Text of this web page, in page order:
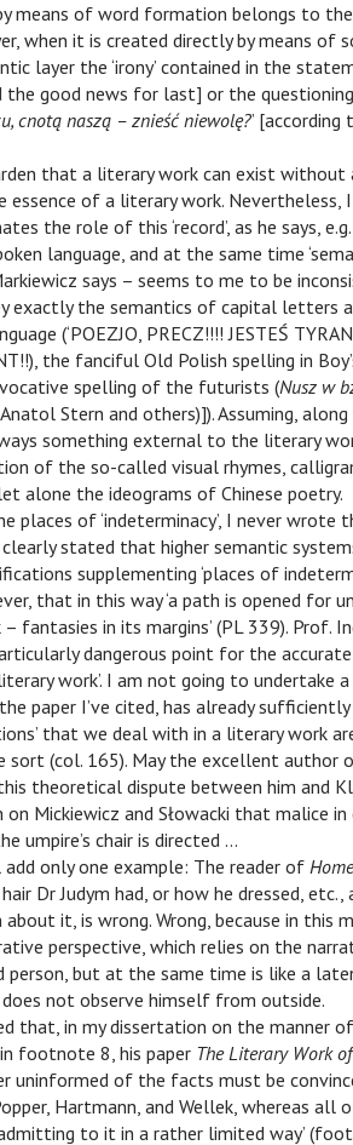
means of word formation belongs to
when it is created directly by means of
layer the ‘irony’ contained in the
the good news for last] or the
cnotą naszą – znieść niewolę?’
that a literary work can exist without a
of a literary work. Nevertheless,
the role of this ‘record’, as he says,
language, and at the same time
says – seems to me to be
exactly the semantics of capital letters
(‘POEZJO, PRECZ!!!! JESTEŚ
the fanciful Old Polish spelling in
spelling of the futurists (Nusz w
Stern and others)]). Assuming,
something external to the literary
of the so-called visual rhymes,
alone the ideograms of Chinese poetry.
places of ‘indeterminacy’, I never wrote
clearly stated that higher semantic
supplementing ‘places of
that in this way ‘a path is opened for
in its margins’ (PL 339). Prof.
dangerous point for the
work’. I am not going to undertake
paper I’ve cited, has already
that we deal with in a literary work
sort (col. 165). May the excellent author
theoretical dispute between him and
Mickiewicz and Słowacki that malice
umpire’s chair is directed …
add only one example: The reader of
Dr Judym had, or how he dressed, etc.,
it, is wrong. Wrong, because in this
perspective, which relies on the
but at the same time is like a
not observe himself from outside.
that, in my dissertation on the manner
footnote 8, his paper The Literary Work
uninformed of the facts must be
Hartmann, and Wellek, whereas all
to it in a rather limited way’